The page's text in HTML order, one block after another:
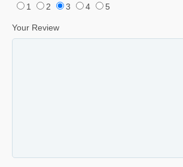
1
2 3 4 5
Your Review